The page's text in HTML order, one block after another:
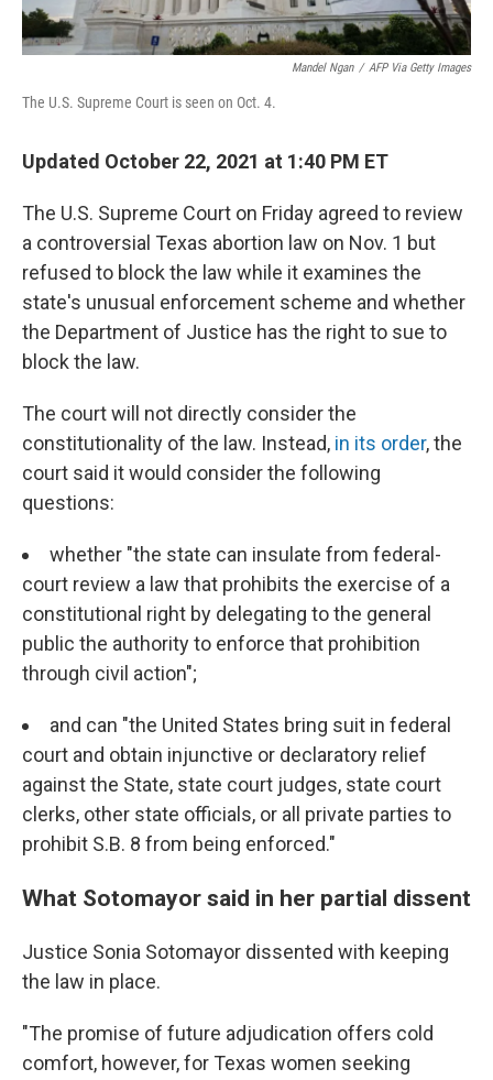
Mandel Ngan / AFP Via Getty Images
The U.S. Supreme Court is seen on Oct. 4.
Updated October 22, 2021 at 1:40 PM ET
The U.S. Supreme Court on Friday agreed to review
a controversial Texas abortion law on Nov. 1 but
refused to block the law while it examines the
state's unusual enforcement scheme and whether
the Department of Justice has the right to sue to
block the law.
The court will not directly consider the
constitutionality of the law. Instead, in its order, the
court said it would consider the following
questions:
whether "the state can insulate from federal-
court review a law that prohibits the exercise of a
constitutional right by delegating to the general
public the authority to enforce that prohibition
through civil action";
and can "the United States bring suit in federal
court and obtain injunctive or declaratory relief
against the State, state court judges, state court
clerks, other state officials, or all private parties to
prohibit S.B. 8 from being enforced."
What Sotomayor said in her partial dissent
Justice Sonia Sotomayor dissented with keeping
the law in place.
"The promise of future adjudication offers cold
comfort, however, for Texas women seeking